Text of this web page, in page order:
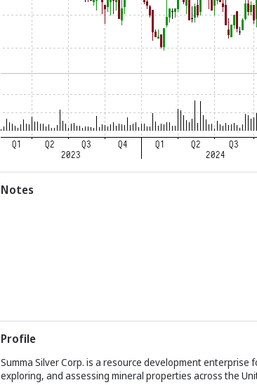
Notes
Profile
Summa Silver Corp. is a resource development
exploring, and assessing mineral properties across the